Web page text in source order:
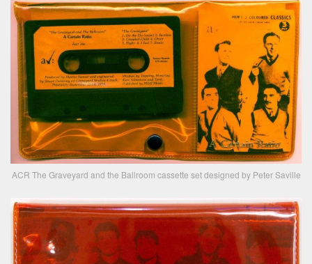
ACR The Graveyard and the Ballroom cassette set designed by Peter Saville